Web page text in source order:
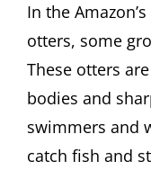
In the
otters, some
These otters
bodies and
swimmers and
catch fish and